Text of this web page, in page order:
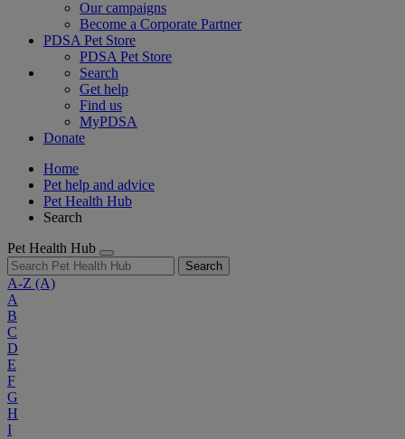
Our campaigns
Become a Corporate Partner
PDSA Pet Store
PDSA Pet Store
Search
Get help
Find us
MyPDSA
Donate
Home
Pet help and advice
Pet Health Hub
Search
Pet Health Hub
Search
A-Z (A)
A
B
C
D
E
F
G
H
I